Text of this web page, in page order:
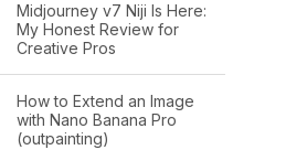
Midjourney v7 Niji Is Here:
My Honest Review for
Creative Pros
How to Extend an Image
with Nano Banana Pro
(outpainting)